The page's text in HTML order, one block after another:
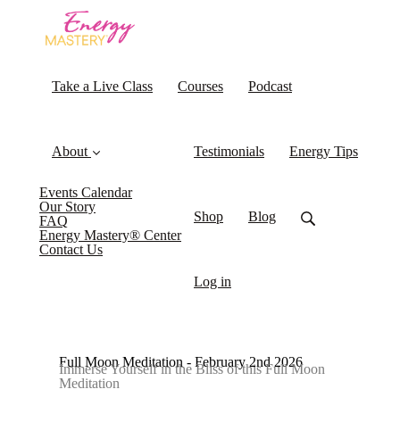
Take a Live Class Courses Podcast
About
Events Calendar
Our Story
FAQ
Energy Mastery® Center
Contact Us
Testimonials Energy Tips
Shop Blog
Log in
Full Moon Meditation - February 2nd 2026
Immerse Yourself in the Bliss of this Full Moon
Meditation